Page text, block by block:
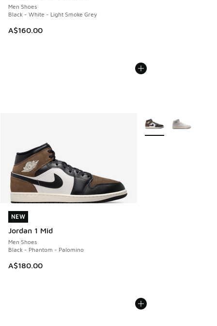
Men Shoes
Black - White - Light Smoke Grey
A$160.00
NEW
Jordan 1 Mid
Men Shoes
Black - Phantom - Palomino
A$180.00
NEW
More Colors Available